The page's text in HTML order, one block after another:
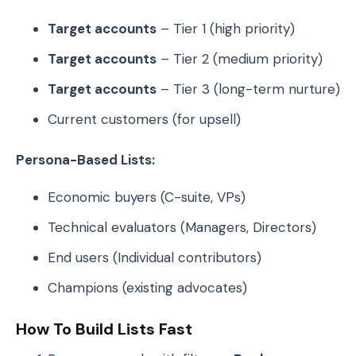
Target accounts – Tier 1 (high priority)
Target accounts – Tier 2 (medium priority)
Target accounts – Tier 3 (long-term nurture)
Current customers (for upsell)
Persona-Based Lists:
Economic buyers (C-suite, VPs)
Technical evaluators (Managers, Directors)
End users (Individual contributors)
Champions (existing advocates)
How To Build Lists Fast